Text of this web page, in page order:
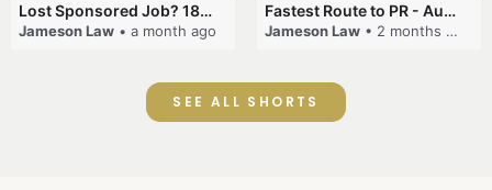
Lost Sponsored Job? 180-Day Rule! #EmployerSponsorship #482Visa #VisaCancellation #Australia #shorts
Jameson Law • a month ago
Fastest Route to PR - Australia #EmployerSponsorship #PR2026 #AustralianVisa #SkillsInDemand #shorts
Jameson Law • 2 months ago
SEE ALL SHORTS